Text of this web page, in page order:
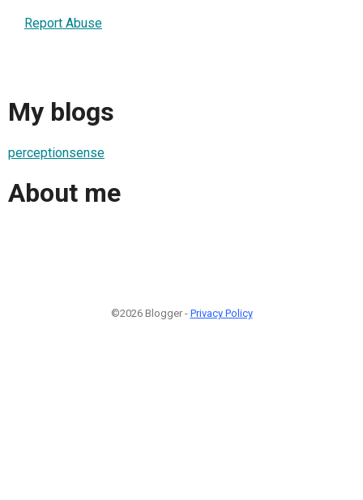
Report Abuse
My blogs
perceptionsense
About me
©2026 Blogger - Privacy Policy